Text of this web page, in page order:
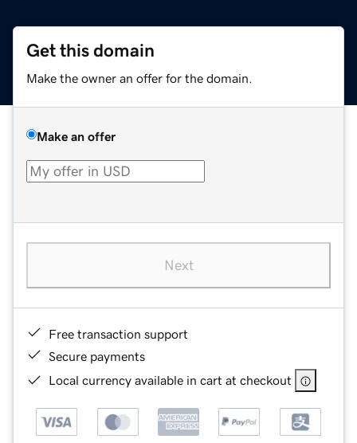
Get this domain
Make the owner an offer for the domain.
Make an offer
Next
Free transaction support
Secure payments
Local currency available in cart at checkout